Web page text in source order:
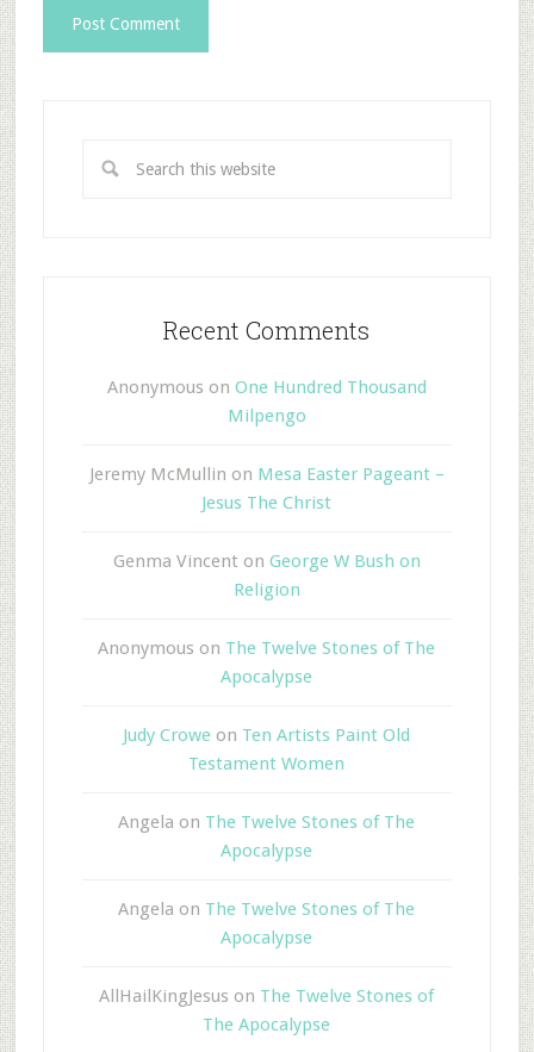
Recent Comments
Anonymous on One Hundred Thousand
Milpengo
Jeremy McMullin on Mesa Easter Pageant –
Jesus The Christ
Genma Vincent on George W Bush on
Religion
Anonymous on The Twelve Stones of The
Apocalypse
Judy Crowe on Ten Artists Paint Old
Testament Women
Angela on The Twelve Stones of The
Apocalypse
Angela on The Twelve Stones of The
Apocalypse
AllHailKingJesus on The Twelve Stones of
The Apocalypse